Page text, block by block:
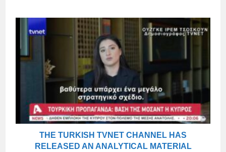
THE TURKISH TVNET CHANNEL HAS
RELEASED AN ANALYTICAL MATERIAL